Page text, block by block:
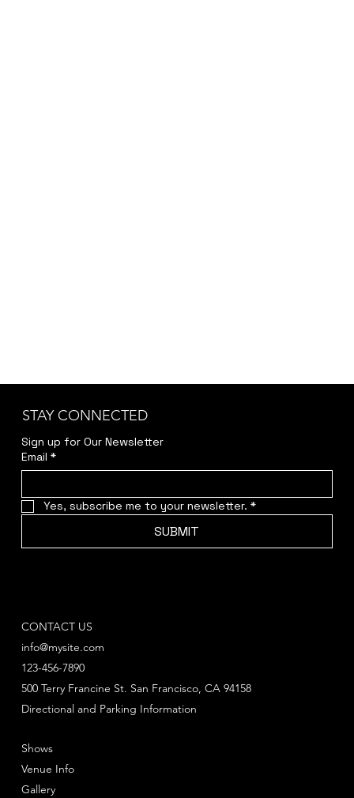
STAY CONNECTED
Sign up for Our Newsletter
Email *
Yes, subscribe me to your newsletter. *
SUBMIT
CONTACT US
info@mysite.com
123-456-7890
Directional and Parking Information
500 Terry Francine St. San Francisco, CA 94158
Shows
Venue Info
Gallery